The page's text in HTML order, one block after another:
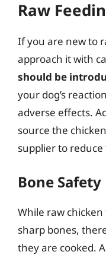
Raw
If you are new to
approach it with
should be
your dog’s
adverse effects.
source the
supplier to
Bone Safety
While raw
sharp bones,
they are cooked.